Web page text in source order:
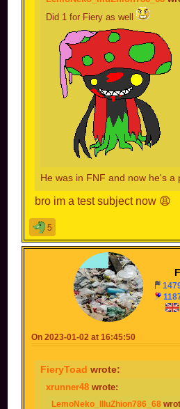
Did 1 for Fiery as well
He was in FNF and now he's
bro im a test subject now 😩
5
On 2023-01-02 at 16:45:50
FieryToad wrote:
xrunner48 wrote:
LemoNeko_IlluZhion786_68